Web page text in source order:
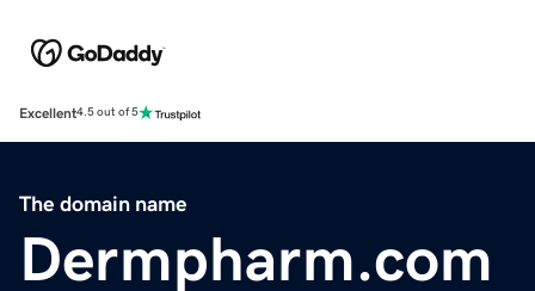
Excellent4.5 out of 5
The domain name
Dermpharm.com